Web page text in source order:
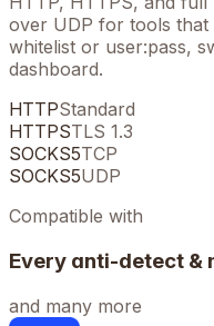
over UDP for tools that
whitelist or user:pass,
dashboard.
HTTPStandard
HTTPSTLS 1.3
SOCKS5TCP
SOCKS5UDP
Compatible with
Every anti-detect &
and many more